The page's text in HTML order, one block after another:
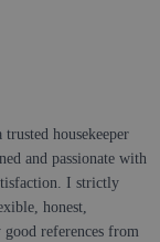
housekeeper
and passionate with
I strictly
honest,
references from